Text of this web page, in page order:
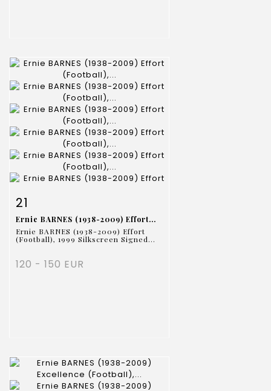
21
Ernie BARNES (1938-2009) Effort...
Ernie BARNES (1938-2009) Effort
(Football), 1999 Silkscreen Signed...
120 - 150 EUR